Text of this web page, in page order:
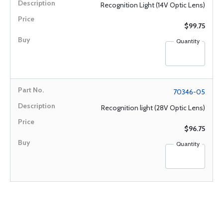
Recognition Light (14V Optic Lens)
$99.75
Quantity
70346-05
Recognition light (28V Optic Lens)
$96.75
Quantity